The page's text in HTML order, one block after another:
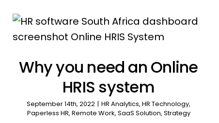
Why you need an Online
HRIS system
September 14th, 2022 | HR Analytics,HR Technology,
Paperless HR, Remote Work, SaaS Solution, Strategy